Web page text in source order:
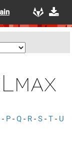
- P - Q - R - S - T - U